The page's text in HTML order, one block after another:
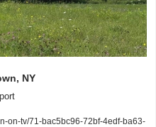
NY
on-tv/71-bac5bc96-72bf-4edf-ba63-